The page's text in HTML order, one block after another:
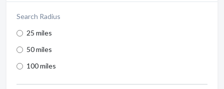
Search Radius
25 miles
50 miles
100 miles